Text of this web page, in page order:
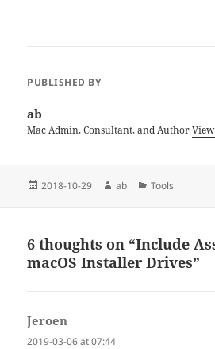
PUBLISHED BY
ab
Mac Admin, Consultant, and Author
Posted
2018-10-29 Author
ab Categories
Tools
6 thoughts on “Include
macOS Installer Drives”
Jeroen
2019-03-06 at 07:44